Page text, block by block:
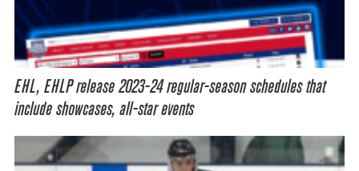
EHL, EHLP release 2023-24 regular-season schedules that
include showcases, all-star events